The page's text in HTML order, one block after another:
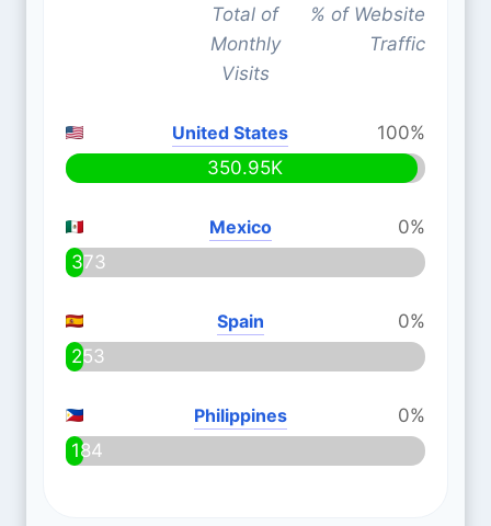
Total of
Monthly
Visits
% of Website
Traffic
United States
100%
350.95K
Mexico
0%
373
Spain
0%
253
Philippines
0%
184